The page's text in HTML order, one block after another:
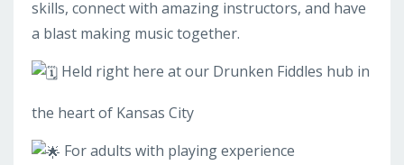
skills, connect with amazing instructors, and have
a blast making music together.
Held right here at our Drunken Fiddles hub in
the heart of Kansas City
For adults with playing experience